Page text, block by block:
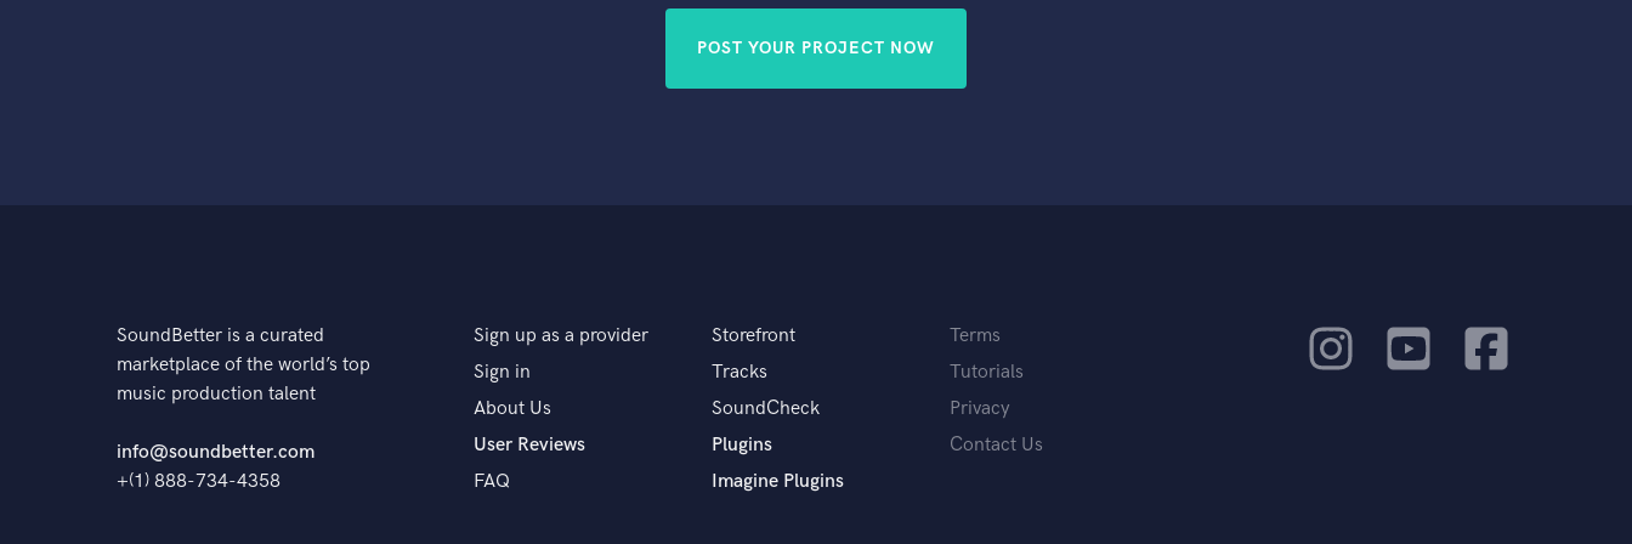
POST YOUR PROJECT NOW
SoundBetter is a curated
marketplace of the world’s top
music production talent
info@soundbetter.com
+(1) 888-734-4358
Sign up as a provider
Sign in
About Us
User Reviews
FAQ
Storefront
Tracks
SoundCheck
Plugins
Imagine Plugins
Terms
Tutorials
Privacy
Contact Us